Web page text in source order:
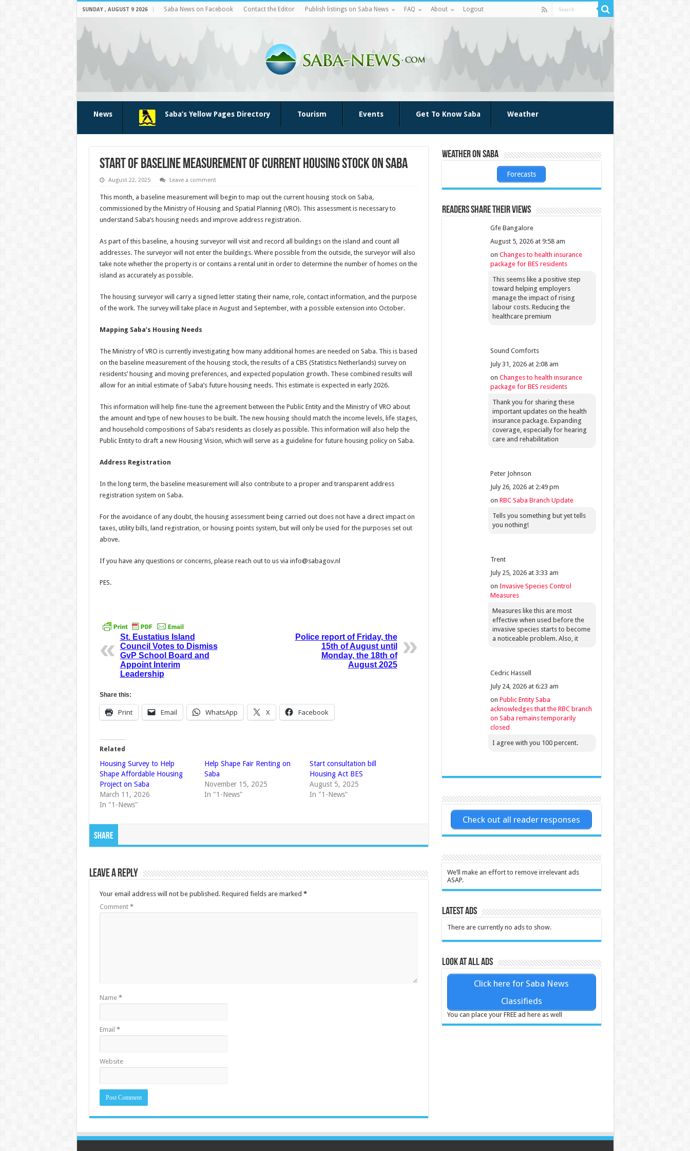
SUNDAY , AUGUST 9 2026 Saba News on Facebook Contact the Editor Publish listings on Saba News FAQ About Logout
News Saba’s Yellow Pages Directory Tourism Events Get To Know Saba Weather
Start of baseline measurement of current housing stock on Saba
August 22, 2025 Leave a comment
This month, a baseline measurement will begin to map out the current housing stock on Saba,
commissioned by the Ministry of Housing and Spatial Planning (VRO). This assessment is necessary to
understand Saba’s housing needs and improve address registration.
As part of this baseline, a housing surveyor will visit and record all buildings on the island and count all
addresses. The surveyor will not enter the buildings. Where possible from the outside, the surveyor will also
take note whether the property is or contains a rental unit in order to determine the number of homes on the
island as accurately as possible.
The housing surveyor will carry a signed letter stating their name, role, contact information, and the purpose
of the work. The survey will take place in August and September, with a possible extension into October.
Mapping Saba’s Housing Needs
The Ministry of VRO is currently investigating how many additional homes are needed on Saba. This is based
on the baseline measurement of the housing stock, the results of a CBS (Statistics Netherlands) survey on
residents’ housing and moving preferences, and expected population growth. These combined results will
allow for an initial estimate of Saba’s future housing needs. This estimate is expected in early 2026.
This information will help fine-tune the agreement between the Public Entity and the Ministry of VRO about
the amount and type of new houses to be built. The new housing should match the income levels, life stages,
and household compositions of Saba’s residents as closely as possible. This information will also help the
Public Entity to draft a new Housing Vision, which will serve as a guideline for future housing policy on Saba.
Address Registration
In the long term, the baseline measurement will also contribute to a proper and transparent address
registration system on Saba.
For the avoidance of any doubt, the housing assessment being carried out does not have a direct impact on
taxes, utility bills, land registration, or housing points system, but will only be used for the purposes set out
above.
If you have any questions or concerns, please reach out to us via info@sabagov.nl
PES.
St. Eustatius Island
Council Votes to Dismiss
GvP School Board and
Appoint Interim
Leadership
Police report of Friday, the
15th of August until
Monday, the 18th of
August 2025
Share this:
Print Email WhatsApp X Facebook
Related
Housing Survey to Help
Shape Affordable Housing
Project on Saba
March 11, 2026
In "1-News"
Help Shape Fair Renting on
Saba
November 15, 2025
In "1-News"
Start consultation bill
Housing Act BES
August 5, 2025
In "1-News"
Share
Leave a Reply
Your email address will not be published. Required fields are marked *
Comment *
Name *
Email *
Website
Weather on Saba
Forecasts
Readers share their views
Gfe Bangalore
August 5, 2026 at 9:58 am
on Changes to health insurance
package for BES residents
This seems like a positive step
toward helping employers
manage the impact of rising
labour costs. Reducing the
healthcare premium
Sound Comforts
July 31, 2026 at 2:08 am
on Changes to health insurance
package for BES residents
Thank you for sharing these
important updates on the health
insurance package. Expanding
coverage, especially for hearing
care and rehabilitation
Peter Johnson
July 26, 2026 at 2:49 pm
on RBC Saba Branch Update
Tells you something but yet tells
you nothing!
Trent
July 25, 2026 at 3:33 am
on Invasive Species Control
Measures
Measures like this are most
effective when used before the
invasive species starts to become
a noticeable problem. Also, it
Cedric Hassell
July 24, 2026 at 6:23 am
on Public Entity Saba
acknowledges that the RBC branch
on Saba remains temporarily
closed
I agree with you 100 percent.
Check out all reader responses
We’ll make an effort to remove irrelevant ads
ASAP.
Latest Ads
There are currently no ads to show.
Look at all ads
Click here for Saba News
Classifieds
You can place your FREE ad here as well